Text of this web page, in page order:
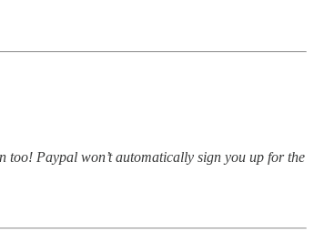
Paypal won’t automatically sign you up for the